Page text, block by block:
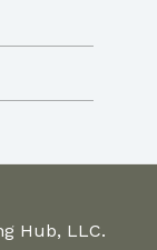
Hub, LLC.